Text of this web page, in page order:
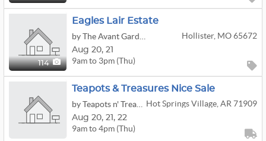
114
Eagles Lair Estate
Hollister, MO 65672
Aug 20, 21
9am to 3pm (Thu)
Teapots & Treasures Nice Sale
Hot Springs Village, AR 71909
Aug 20, 21, 22
9am to 4pm (Thu)